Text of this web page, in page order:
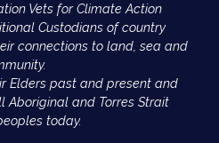
Vets for Climate Action
Custodians of country
connections to land, sea and
Elders past and present and
and Torres Strait
today.